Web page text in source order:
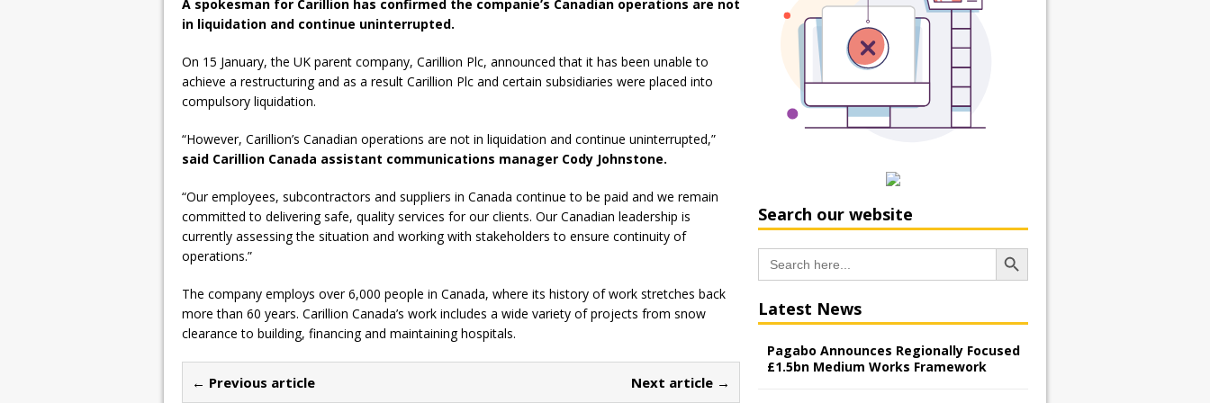
A spokesman for Carillion has confirmed the companie’s Canadian operations are not
in liquidation and continue uninterrupted.
On 15 January, the UK parent company, Carillion Plc, announced that it has been unable to
achieve a restructuring and as a result Carillion Plc and certain subsidiaries were placed into
compulsory liquidation.
“However, Carillion’s Canadian operations are not in liquidation and continue uninterrupted,”
said Carillion Canada assistant communications manager Cody Johnstone.
“Our employees, subcontractors and suppliers in Canada continue to be paid and we remain
committed to delivering safe, quality services for our clients. Our Canadian leadership is
currently assessing the situation and working with stakeholders to ensure continuity of
operations.”
The company employs over 6,000 people in Canada, where its history of work stretches back
more than 60 years. Carillion Canada’s work includes a wide variety of projects from snow
clearance to building, financing and maintaining hospitals.
← Previous article Next article →
Search our website
Search
for:
Search Button
Latest News
Pagabo Announces Regionally Focused
£1.5bn Medium Works Framework